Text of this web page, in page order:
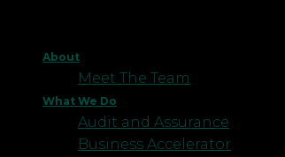
About
Meet The Team
What We Do
Audit and Assurance
Business Accelerator